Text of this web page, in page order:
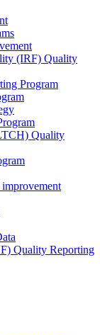
(IRF) Quality
Program
Quality
Quality Reporting